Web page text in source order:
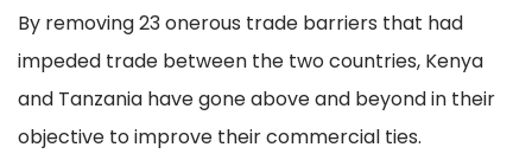
By removing 23 onerous trade barriers that had
impeded trade between the two countries, Kenya
and Tanzania have gone above and beyond in their
objective to improve their commercial ties.